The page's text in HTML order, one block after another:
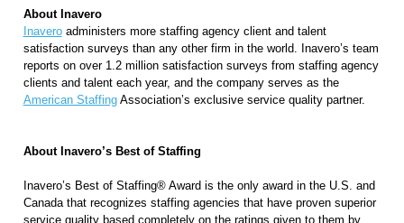
About Inavero
Inaveroadministers more staffing agency client and talent
satisfaction surveys than any other firm in the world. Inavero’s team
reports on over 1.2 million satisfaction surveys from staffing agency
clients and talent each year, and the company serves as the
American StaffingAssociation’s exclusive service quality partner.
About Inavero’s Best of Staffing
Inavero’s Best of Staffing® Award is the only award in the U.S. and
Canada that recognizes staffing agencies that have proven superior
service quality based completely on the ratings given to them by